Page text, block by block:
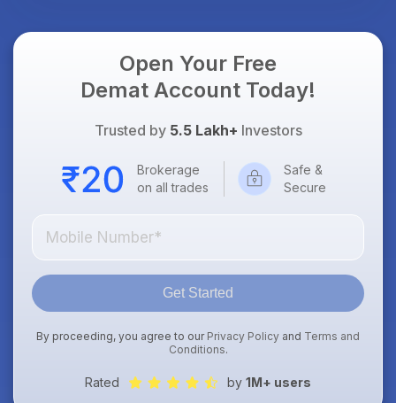
Open Your Free
Demat Account Today!
Trusted by 5.5 Lakh+ Investors
Brokerage
on all trades
Safe &
Secure
Get Started
By proceeding, you agree to our Privacy Policy and Terms and
Conditions.
Rated by 1M+ users